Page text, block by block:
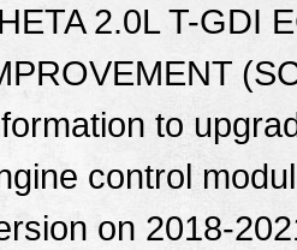
2.0L T-GDI
to
control
on 2018-